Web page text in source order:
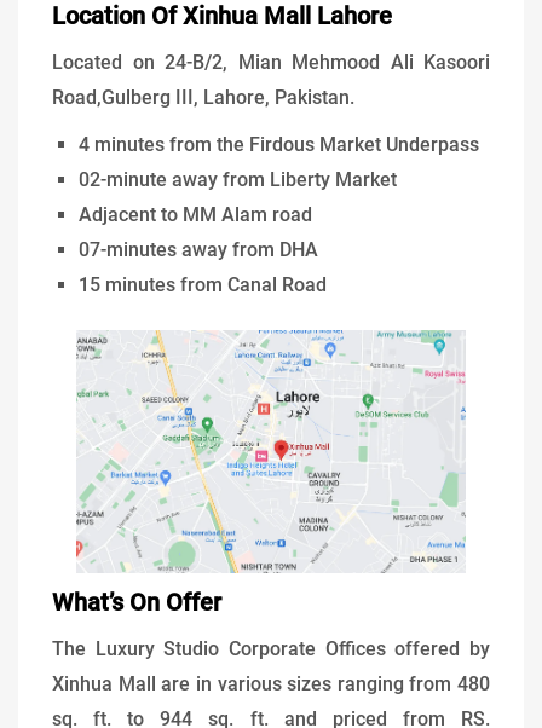
Location Of Xinhua Mall Lahore
Located on 24-B/2, Mian Mehmood Ali Kasoori
Road,Gulberg III, Lahore, Pakistan.
4 minutes from the Firdous Market Underpass
02-minute away from Liberty Market
Adjacent to MM Alam road
07-minutes away from DHA
15 minutes from Canal Road
What’s On Offer
The Luxury Studio Corporate Offices offered by
Xinhua Mall are in various sizes ranging from 480
sq. ft. to 944 sq. ft. and priced from RS.